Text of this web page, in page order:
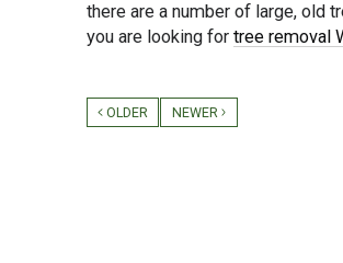
there are a number of large, old
you are looking for tree removal
OLDER NEWER